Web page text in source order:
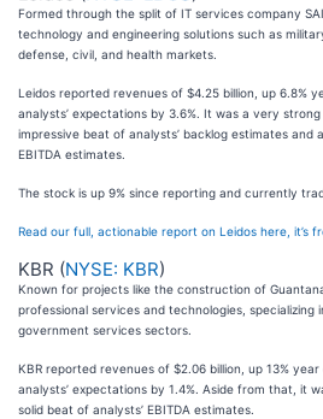
Formed through the split of IT services company
technology and engineering solutions such as
defense, civil, and health markets.
Leidos reported revenues of $4.25 billion, up 6.8%
analysts’ expectations by 3.6%. It was a very
impressive beat of analysts’ backlog estimates and
EBITDA estimates.
The stock is up 9% since reporting and currently
Read our full, actionable report on Leidos here, it’s
KBR (NYSE: KBR)
Known for projects like the construction of
professional services and technologies,
government services sectors.
KBR reported revenues of $2.06 billion, up 13%
analysts’ expectations by 1.4%. Aside from that, it
solid beat of analysts’ EBITDA estimates.